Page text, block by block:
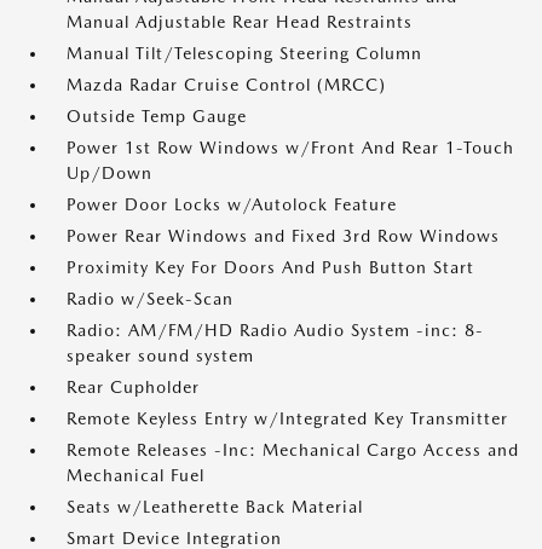
Manual Adjustable Rear Head Restraints
Manual Tilt/Telescoping Steering Column
Mazda Radar Cruise Control (MRCC)
Outside Temp Gauge
Power 1st Row Windows w/Front And Rear 1-Touch
Up/Down
Power Door Locks w/Autolock Feature
Power Rear Windows and Fixed 3rd Row Windows
Proximity Key For Doors And Push Button Start
Radio w/Seek-Scan
Radio: AM/FM/HD Radio Audio System -inc: 8-
speaker sound system
Rear Cupholder
Remote Keyless Entry w/Integrated Key Transmitter
Remote Releases -Inc: Mechanical Cargo Access and
Mechanical Fuel
Seats w/Leatherette Back Material
Smart Device Integration